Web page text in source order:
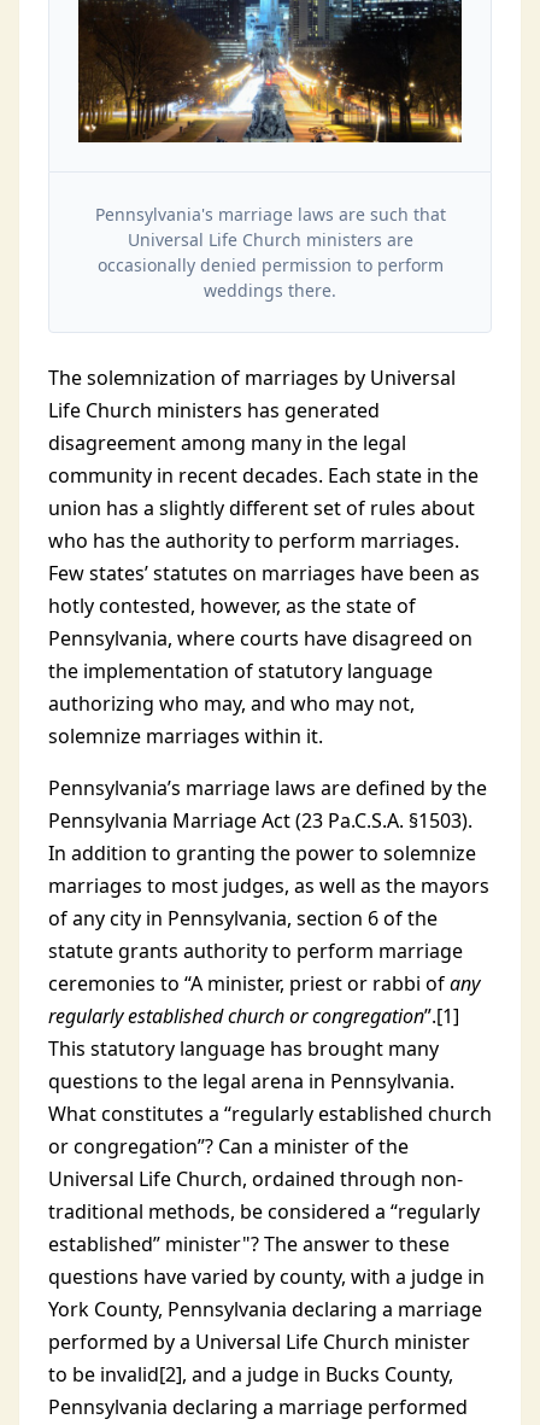
Pennsylvania's marriage laws are such that
Universal Life Church ministers are
occasionally denied permission to perform
weddings there.
The solemnization of marriages by Universal
Life Church ministers has generated
disagreement among many in the legal
community in recent decades. Each state in the
union has a slightly different set of rules about
who has the authority to perform marriages.
Few states’ statutes on marriages have been as
hotly contested, however, as the state of
Pennsylvania, where courts have disagreed on
the implementation of statutory language
authorizing who may, and who may not,
solemnize marriages within it.
Pennsylvania’s marriage laws are defined by the
Pennsylvania Marriage Act (23 Pa.C.S.A. §1503).
In addition to granting the power to solemnize
marriages to most judges, as well as the mayors
of any city in Pennsylvania, section 6 of the
statute grants authority to perform marriage
ceremonies to “A minister, priest or rabbi ofany
regularly established church or congregation”.[1]
This statutory language has brought many
questions to the legal arena in Pennsylvania.
What constitutes a “regularly established church
or congregation”? Can a minister of the
Universal Life Church, ordained through non-
traditional methods, be considered a “regularly
established” minister"? The answer to these
questions have varied by county, with a judge in
York County, Pennsylvania declaring a marriage
performed by a Universal Life Church minister
to be invalid[2], and a judge in Bucks County,
Pennsylvania declaring a marriage performed